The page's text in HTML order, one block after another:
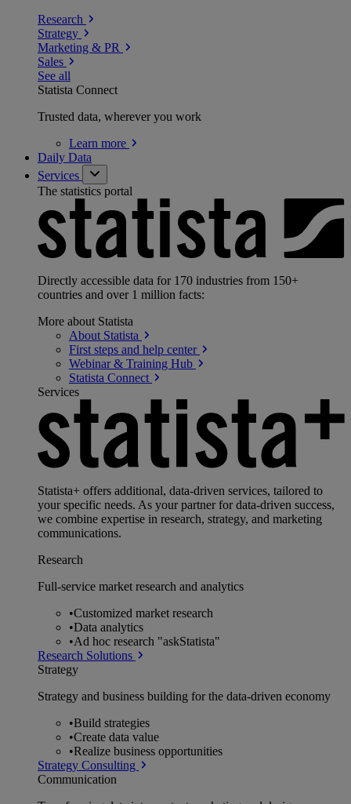
Research
Strategy
Marketing & PR
Sales
See all
Statista Connect
Trusted data, wherever you work
Learn more
Daily Data
Services
The statistics portal
Directly accessible data for 170 industries from 150+
countries and over 1 million facts:
More about Statista
About Statista
First steps and help center
Webinar & Training Hub
Statista Connect
Services
Statista+ offers additional, data-driven services, tailored to
your specific needs. As your partner for data-driven success,
we combine expertise in research, strategy, and marketing
communications.
Research
Full-service market research and analytics
•Customized market research
•Data analytics
•Ad hoc research "askStatista"
Research Solutions
Strategy
Strategy and business building for the data-driven economy
•Build strategies
•Create data value
•Realize business opportunities
Strategy Consulting
Communication